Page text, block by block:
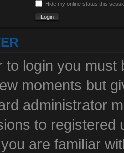
Hide my online status this
to login you
moments but
administrator
to registered
are familiar